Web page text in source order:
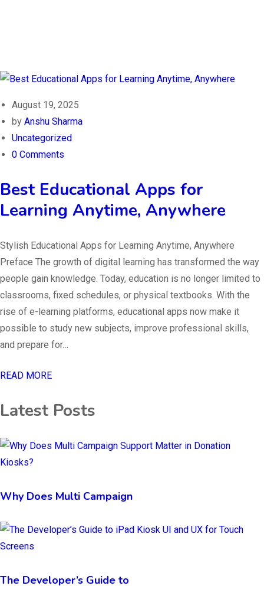
August 19, 2025
by Anshu Sharma
Uncategorized
0 Comments
Best Educational Apps for
Learning Anytime, Anywhere
Stylish Educational Apps for Learning Anytime, Anywhere
Preface The growth of digital learning has transformed the way
people gain knowledge. Today, education is no longer limited to
classrooms, fixed schedules, or physical textbooks. With the
rise of e-learning platforms, educational apps now make it
possible to study new subjects, improve professional skills,
and prepare for…
READ MORE
Latest Posts
Why Does Multi Campaign
The Developer’s Guide to